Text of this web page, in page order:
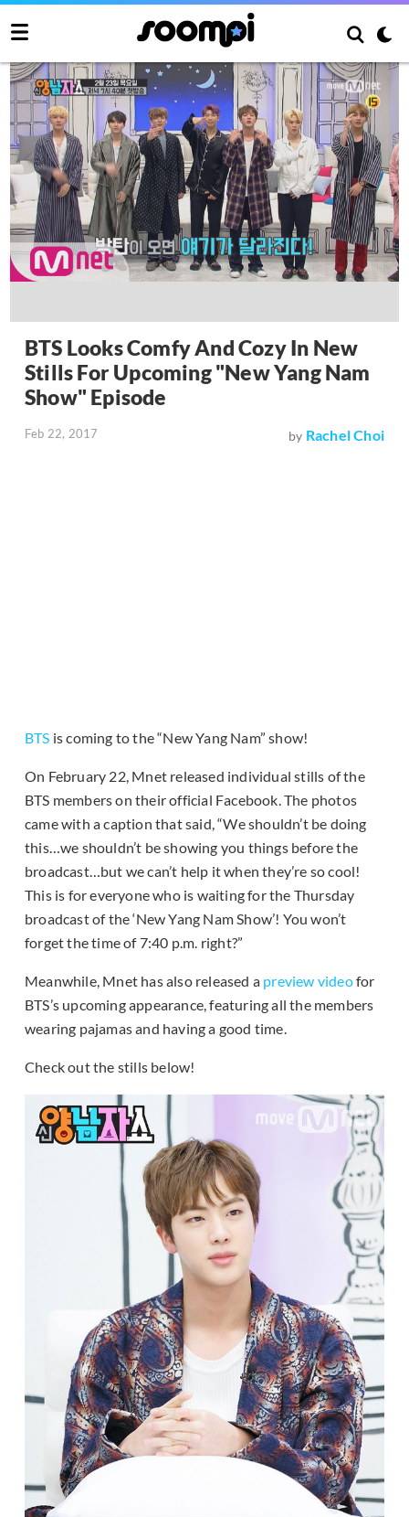
BTS Looks Comfy And Cozy In New
Stills For Upcoming "New Yang Nam
Show" Episode
Feb 22, 2017 by Rachel Choi
BTS is coming to the “New Yang Nam” show!
On February 22, Mnet released individual stills of the
BTS members on their official Facebook. The photos
came with a caption that said, “We shouldn’t be doing
this…we shouldn’t be showing you things before the
broadcast…but we can’t help it when they’re so cool!
This is for everyone who is waiting for the Thursday
broadcast of the ‘New Yang Nam Show’! You won’t
forget the time of 7:40 p.m. right?”
Meanwhile, Mnet has also released a preview videofor
BTS’s upcoming appearance, featuring all the members
wearing pajamas and having a good time.
Check out the stills below!